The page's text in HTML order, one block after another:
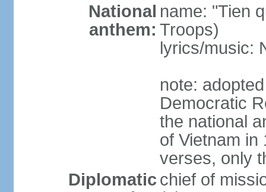
National
anthem:
name: "Tien
Troops)
lyrics/music:
note:
Democratic
the national
of Vietnam in
verses, only
Diplomatic chief of